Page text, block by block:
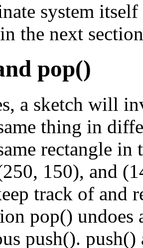
system
the next
pop()
a sketch will
thing in
rectangle in
150), and
track of and
pop()
push().